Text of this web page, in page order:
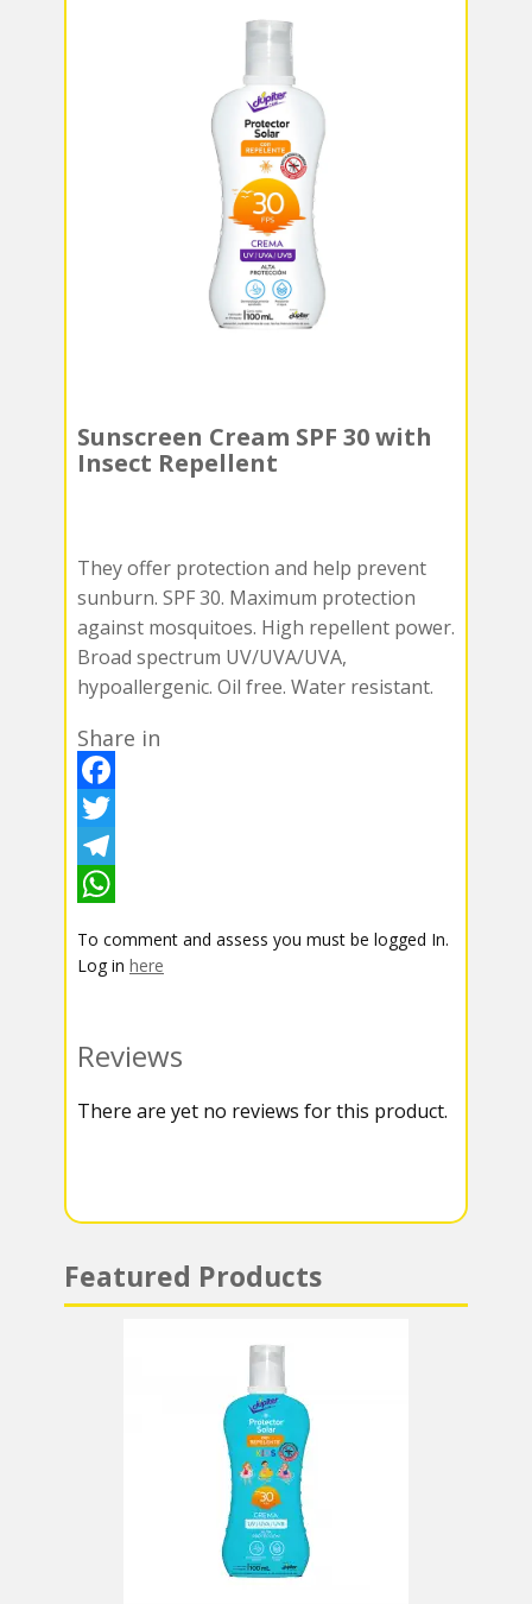
Sunscreen Cream SPF 30 with
Insect Repellent
They offer protection and help prevent
sunburn. SPF 30. Maximum protection
against mosquitoes. High repellent power.
Broad spectrum UV/UVA/UVA,
hypoallergenic. Oil free. Water resistant.
Share in
F
a
c
b
k
T
w
t
r
T
l
r
a
h
s
A
To comment and assess you must be logged In.
Log in here
Reviews
There are yet no reviews for this product.
Featured Products